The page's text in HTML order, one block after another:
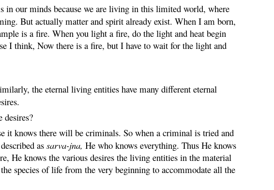
in our minds because we are living in this limited world, where
But actually matter and spirit already exist. When I am born,
is a fire. When you light a fire, do the light and heat begin
I think, Now there is a fire, but I have to wait for the light and
the eternal living entities have many different eternal
it knows there will be criminals. So when a criminal is tried and
assarva-jna, He who knows everything. Thus He knows
He knows the various desires the living entities in the material
species of life from the very beginning to accommodate all the